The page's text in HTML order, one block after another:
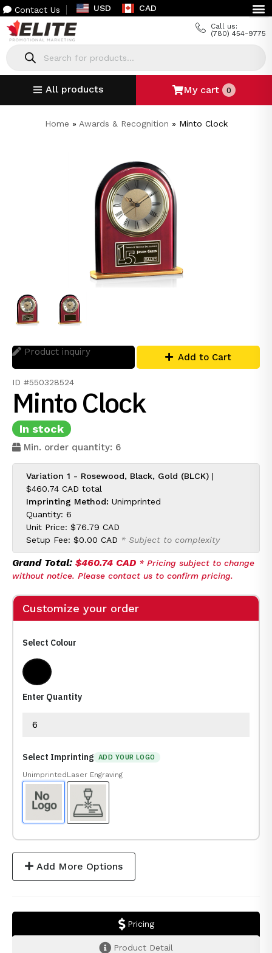
Contact Us USD CAD
Call us:
(780) 454-9775
All products My cart 0
Home » Awards & Recognition » Minto Clock
ID #550328524
Minto Clock
In stock
Min. order quantity: 6
Product inquiry Add to Cart
Variation 1 - Rosewood, Black, Gold (BLCK) |
$460.74 CAD total
Imprinting Method: Unimprinted
Quantity: 6
Unit Price: $76.79 CAD
Setup Fee: $0.00 CAD * Subject to complexity
Grand Total: $460.74 CAD * Pricing subject to change
without notice. Please contact us to confirm pricing.
Customize your order
Select Colour
Rosewood, Black, Gold
Enter Quantity
Select Imprinting ADD YOUR LOGO
Unimprinted Laser Engraving
Add More Options
Pricing
Product Detail